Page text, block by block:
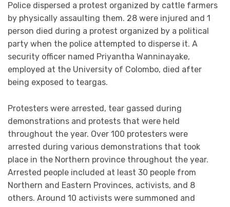
Police dispersed a protest organized by cattle farmers
by physically assaulting them. 28 were injured and 1
person died during a protest organized by a political
party when the police attempted to disperse it. A
security officer named Priyantha Wanninayake,
employed at the University of Colombo, died after
being exposed to teargas.
Protesters were arrested, tear gassed during
demonstrations and protests that were held
throughout the year. Over 100 protesters were
arrested during various demonstrations that took
place in the Northern province throughout the year.
Arrested people included at least 30 people from
Northern and Eastern Provinces, activists, and 8
others. Around 10 activists were summoned and